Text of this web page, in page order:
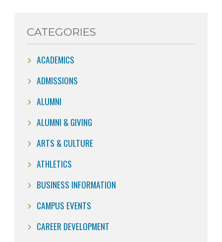
CATEGORIES
ACADEMICS
ADMISSIONS
ALUMNI
ALUMNI & GIVING
ARTS & CULTURE
ATHLETICS
BUSINESS INFORMATION
CAMPUS EVENTS
CAREER DEVELOPMENT